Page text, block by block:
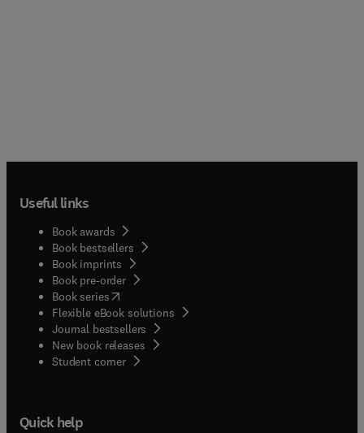
Useful links
Book awards
Book bestsellers
Book imprints
Book pre-order
Book series(opens in new tab/window
Flexible eBook solutions
Journal bestsellers
New book releases
Student corner( opens in new tab/window
Quick help